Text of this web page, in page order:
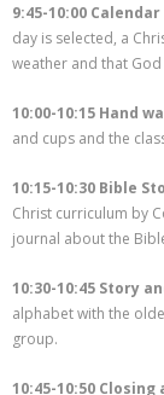
- FAQ
Academics
Activities
Facilities
Contact
9:45-10:00
day is selected, a
weather and that
10:00-10:15 Hand
and cups and the
10:15-10:30 Bible
Christ curriculum by
journal about the
10:30-10:45 Story
alphabet with the
group.
10:45-10:50 Closing